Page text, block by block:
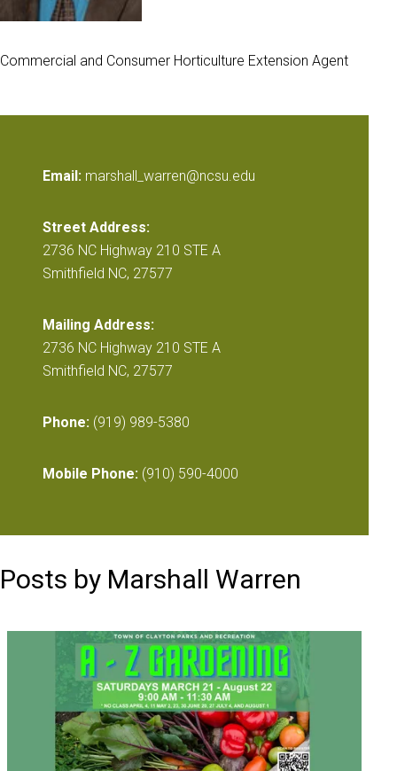
Commercial and Consumer Horticulture Extension Agent
Email: marshall_warren@ncsu.edu
Street Address:
2736 NC Highway 210 STE A
Smithfield NC, 27577
Mailing Address:
2736 NC Highway 210 STE A
Smithfield NC, 27577
Phone: (919) 989-5380
Mobile Phone: (910) 590-4000
Posts by Marshall Warren